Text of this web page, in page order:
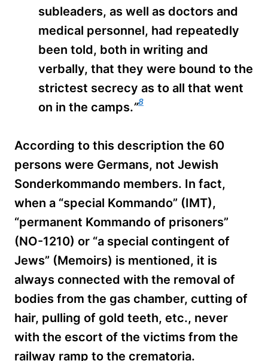
subleaders, as well as doctors and
medical personnel, had repeatedly
been told, both in writing and
verbally, that they were bound to the
strictest secrecy as to all that went
on in the camps.”8
According to this description the 60
persons were Germans, not Jewish
Sonderkommando members. In fact,
when a “special Kommando” (IMT),
“permanent Kommando of prisoners”
(NO-1210) or “a special contingent of
Jews” (Memoirs) is mentioned, it is
always connected with the removal of
bodies from the gas chamber, cutting of
hair, pulling of gold teeth, etc., never
with the escort of the victims from the
railway ramp to the crematoria.